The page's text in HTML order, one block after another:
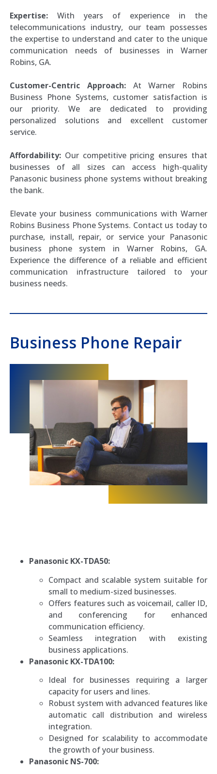
Expertise: With years of experience in the
telecommunications industry, our team possesses
the expertise to understand and cater to the unique
communication needs of businesses in Warner
Robins, GA.
Customer-Centric Approach:At Warner Robins
Business Phone Systems, customer satisfaction is
our priority. We are dedicated to providing
personalized solutions and excellent customer
service.
Affordability: Our competitive pricing ensures that
businesses of all sizes can access high-quality
Panasonic business phone systems without breaking
the bank.
Elevate your business communications with Warner
Robins Business Phone Systems. Contact us today to
purchase, install, repair, or service your Panasonic
business phone system in Warner Robins, GA.
Experience the difference of a reliable and efficient
communication infrastructure tailored to your
business needs.
Business Phone Repair
Panasonic KX-TDA50:
Compact and scalable system suitable for
small to medium-sized businesses.
Offers features such as voicemail, caller ID,
and conferencing for enhanced
communication efficiency.
Seamless integration with existing
business applications.
Panasonic KX-TDA100:
Ideal for businesses requiring a larger
capacity for users and lines.
Robust system with advanced features like
automatic call distribution and wireless
integration.
Designed for scalability to accommodate
the growth of your business.
Panasonic NS-700: